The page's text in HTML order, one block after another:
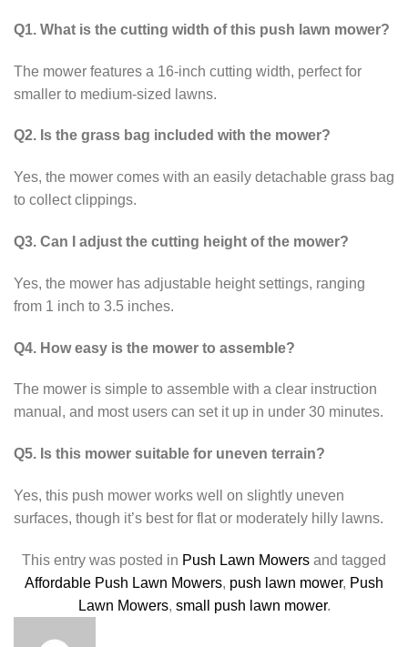
Q1. What is the cutting width of this push lawn mower?
The mower features a 16-inch cutting width, perfect for
smaller to medium-sized lawns.
Q2. Is the grass bag included with the mower?
Yes, the mower comes with an easily detachable grass bag
to collect clippings.
Q3. Can I adjust the cutting height of the mower?
Yes, the mower has adjustable height settings, ranging
from 1 inch to 3.5 inches.
Q4. How easy is the mower to assemble?
The mower is simple to assemble with a clear instruction
manual, and most users can set it up in under 30 minutes.
Q5. Is this mower suitable for uneven terrain?
Yes, this push mower works well on slightly uneven
surfaces, though it’s best for flat or moderately hilly lawns.
This entry was posted in Push Lawn Mowers and tagged
Affordable Push Lawn Mowers, push lawn mower, Push
Lawn Mowers, small push lawn mower.